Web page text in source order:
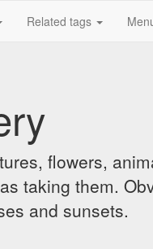
Related tags
flowers,
taking them.
and sunsets.